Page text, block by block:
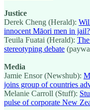
Justice
Derek Cheng (Herald):
innocent Māori men in jail?
Teuila Fuatai (Herald):
stereotyping debate
Media
Jamie Ensor (Newshub):
joins group of countries
Melanie Carroll (Stuff):
pulse of corporate New